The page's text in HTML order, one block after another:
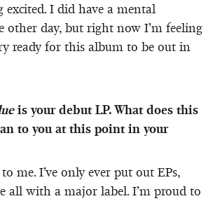
excited. I did have a mental
other day, but right now I’m feeling
ready for this album to be out in
is your debut LP. What does this
to you at this point in your
me. I’ve only ever put out EPs,
all with a major label. I’m proud to